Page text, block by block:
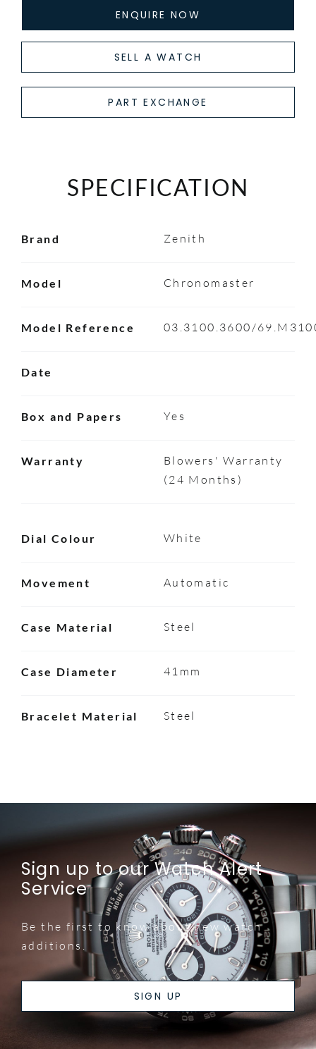
ENQUIRE NOW
SELL A WATCH
PART EXCHANGE
SPECIFICATION
Brand Zenith
Model Chronomaster
Model Reference 03.3100.3600/
Date
Box and Papers Yes
Warranty
Blowers' Warranty
(24 Months)
Dial Colour White
Movement Automatic
Case Material Steel
Case Diameter 41mm
Bracelet Material Steel
Sign up to our Watch Alert
Service
Be the first to know about new watch
additions.
SIGN UP